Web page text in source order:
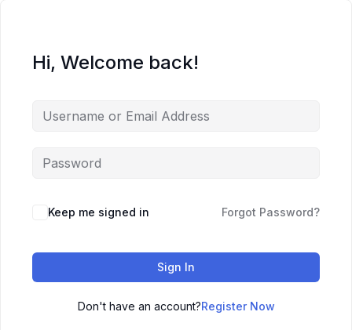
Hi, Welcome back!
Keep me signed in Forgot Password?
Sign In
Don't have an account?Register Now